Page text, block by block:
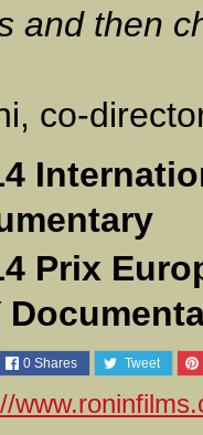
and then
co-
Prix
0 Shares Tweet